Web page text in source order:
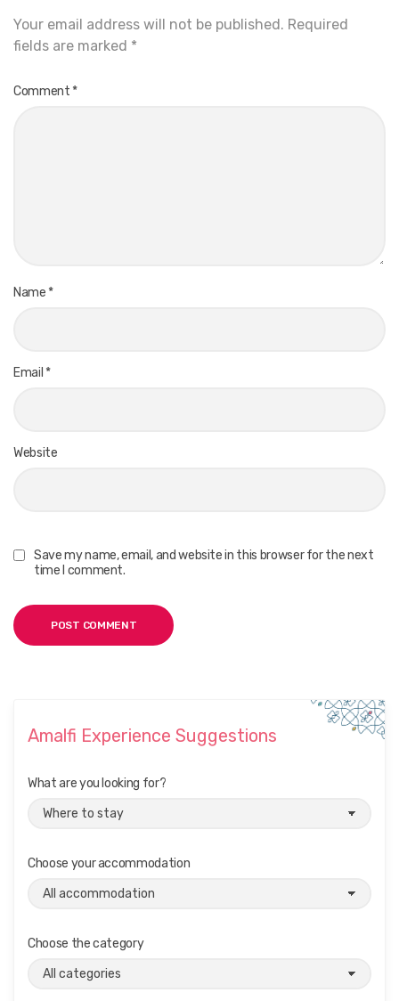
Your email address will not be published. Required
fields are marked *
Comment *
Name *
Email *
Website
Save my name, email, and website in this browser for the next
time I comment.
Amalfi Experience Suggestions
What are you looking for?
Choose your accommodation
Choose the category